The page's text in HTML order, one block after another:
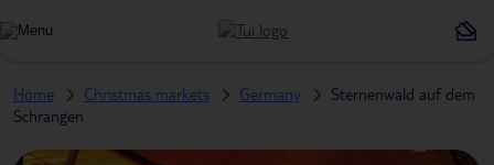
Home Christmas markets Germany
Sternenwald auf dem
Schrangen